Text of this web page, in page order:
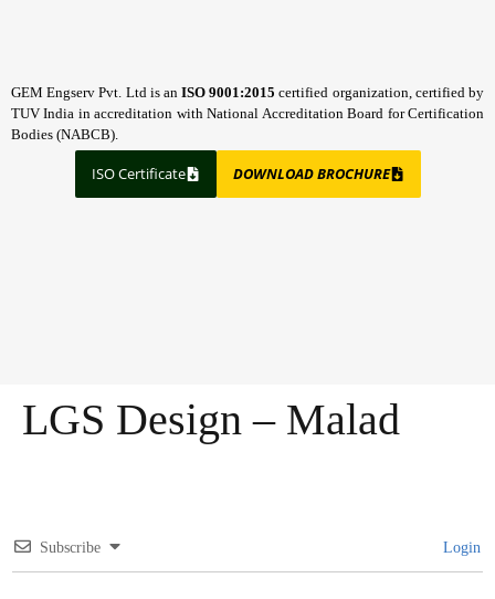
GEM Engserv Pvt. Ltd is anISO 9001:2015 certified organization, certified by
TUV India in accreditation with National Accreditation Board for Certification
Bodies (NABCB).
ISO Certificate DOWNLOAD BROCHURE
LGS Design – Malad
Subscribe Login